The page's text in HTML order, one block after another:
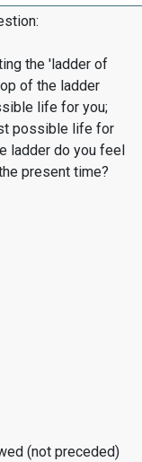
the 'ladder of
of the ladder
life for you;
possible life for
ladder do you feel
present time?
(not preceded)